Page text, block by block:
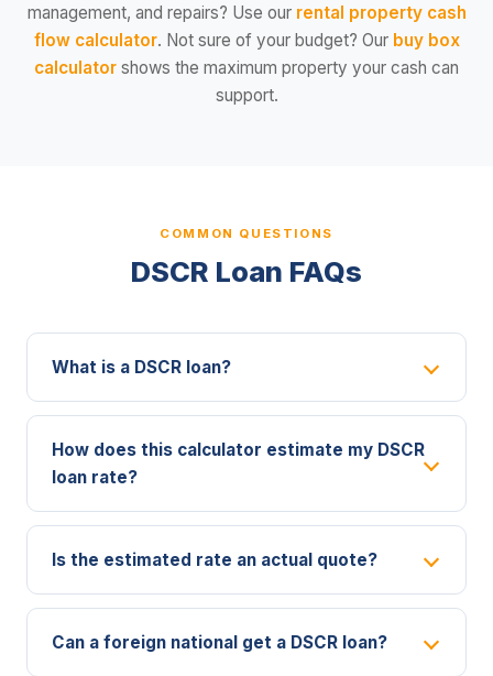
management, and repairs? Use our rental property cash
flow calculator. Not sure of your budget? Our buy box
calculator shows the maximum property your cash can
support.
COMMON QUESTIONS
DSCR Loan FAQs
What is a DSCR loan?
How does this calculator estimate my DSCR
loan rate?
Is the estimated rate an actual quote?
Can a foreign national get a DSCR loan?